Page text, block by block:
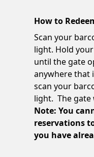
How to
Scan your
light. Hold
until the gate
anywhere that
scan your
light. The gate
Note: You
reservations
you have